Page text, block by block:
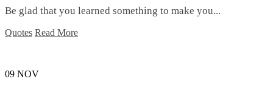
Be glad that you learned something to make you...
Quotes Read More
09 NOV